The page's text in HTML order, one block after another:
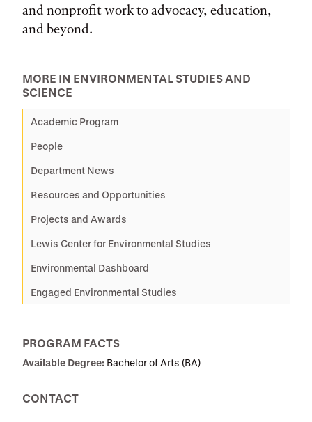
and nonprofit work to advocacy, education,
and beyond.
MORE IN ENVIRONMENTAL STUDIES AND
SCIENCE
Academic Program
People
Department News
Resources and Opportunities
Projects and Awards
Lewis Center for Environmental Studies
Environmental Dashboard
Engaged Environmental Studies
PROGRAM FACTS
Available Degree: Bachelor of Arts (BA)
CONTACT